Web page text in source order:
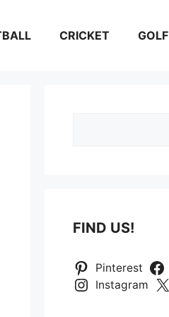
CRICKET GOLF
FIND US!
Pinterest
Instagram